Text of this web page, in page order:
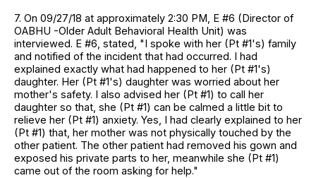
7. On 09/27/18 at approximately 2:30 PM, E #6 (Director of
OABHU -Older Adult Behavioral Health Unit) was
interviewed. E #6, stated, "I spoke with her (Pt #1's) family
and notified of the incident that had occurred. I had
explained exactly what had happened to her (Pt #1's)
daughter. Her (Pt #1's) daughter was worried about her
mother's safety. I also advised her (Pt #1) to call her
daughter so that, she (Pt #1) can be calmed a little bit to
relieve her (Pt #1) anxiety. Yes, I had clearly explained to her
(Pt #1) that, her mother was not physically touched by the
other patient. The other patient had removed his gown and
exposed his private parts to her, meanwhile she (Pt #1)
came out of the room asking for help."